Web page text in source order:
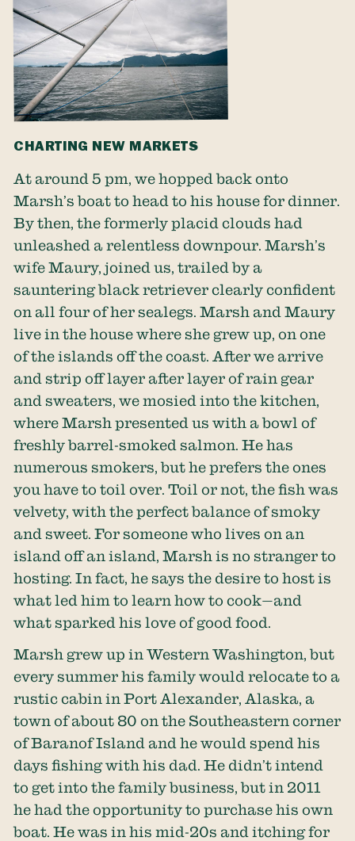
CHARTING NEW MARKETS
At around 5 pm, we hopped back onto
Marsh’s boat to head to his house for dinner.
By then, the formerly placid clouds had
unleashed a relentless downpour. Marsh’s
wife Maury, joined us, trailed by a
sauntering black retriever clearly confident
on all four of her sealegs. Marsh and Maury
live in the house where she grew up, on one
of the islands off the coast. After we arrive
and strip off layer after layer of rain gear
and sweaters, we mosied into the kitchen,
where Marsh presented us with a bowl of
freshly barrel-smoked salmon. He has
numerous smokers, but he prefers the ones
you have to toil over. Toil or not, the fish was
velvety, with the perfect balance of smoky
and sweet. For someone who lives on an
island off an island, Marsh is no stranger to
hosting. In fact, he says the desire to host is
what led him to learn how to cook—and
what sparked his love of good food.
Marsh grew up in Western Washington, but
every summer his family would relocate to a
rustic cabin in Port Alexander, Alaska, a
town of about 80 on the Southeastern corner
of Baranof Island and he would spend his
days fishing with his dad. He didn’t intend
to get into the family business, but in 2011
he had the opportunity to purchase his own
boat. He was in his mid-20s and itching for